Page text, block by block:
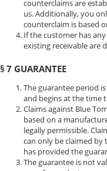
counterclaims are
us. Additionally, you
counterclaim is based
If the customer has
existing receivable are
§ 7 GUARANTEE
The guarantee period
and begins at the time
Claims against Blue
based on a
legally permissible.
can only be claimed
has provided the
The guarantee is not